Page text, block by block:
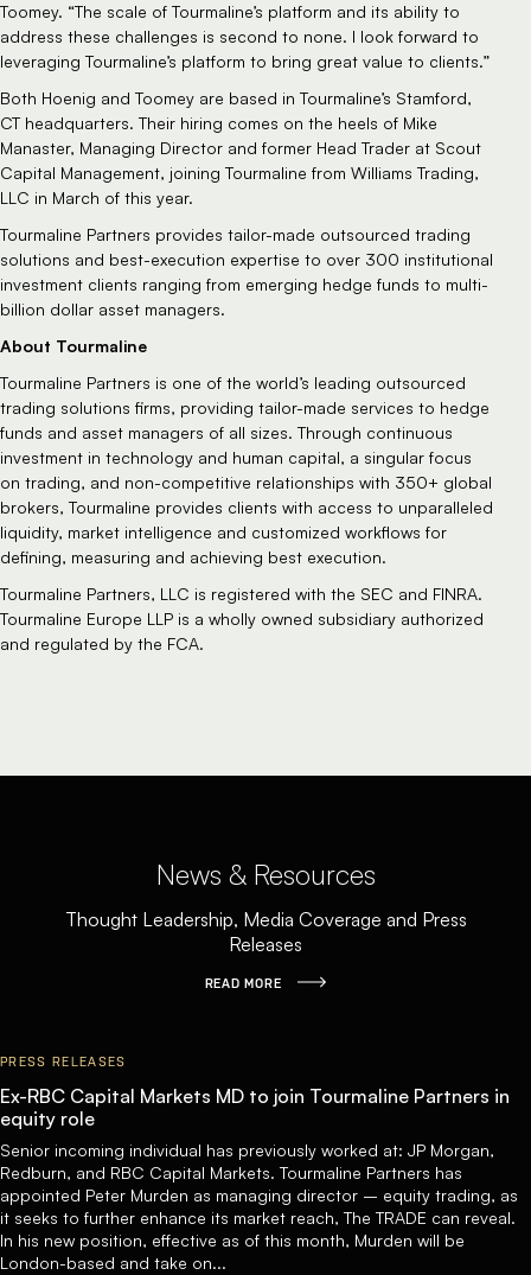
Toomey. “The scale of Tourmaline’s platform and its ability to
address these challenges is second to none. I look forward to
leveraging Tourmaline’s platform to bring great value to clients.”
Both Hoenig and Toomey are based in Tourmaline’s Stamford,
CT headquarters. Their hiring comes on the heels of Mike
Manaster, Managing Director and former Head Trader at Scout
Capital Management, joining Tourmaline from Williams Trading,
LLC in March of this year.
Tourmaline Partners provides tailor-made outsourced trading
solutions and best-execution expertise to over 300 institutional
investment clients ranging from emerging hedge funds to multi-
billion dollar asset managers.
About Tourmaline
Tourmaline Partners is one of the world’s leading outsourced
trading solutions firms, providing tailor-made services to hedge
funds and asset managers of all sizes. Through continuous
investment in technology and human capital, a singular focus
on trading, and non-competitive relationships with 350+ global
brokers, Tourmaline provides clients with access to unparalleled
liquidity, market intelligence and customized workflows for
defining, measuring and achieving best execution.
Tourmaline Partners, LLC is registered with the SEC and FINRA.
Tourmaline Europe LLP is a wholly owned subsidiary authorized
and regulated by the FCA.
News & Resources
Thought Leadership, Media Coverage and Press
Releases
READ MORE
PRESS RELEASES
Ex-RBC Capital Markets MD to join Tourmaline Partners in
equity role
Senior incoming individual has previously worked at: JP Morgan,
Redburn, and RBC Capital Markets. Tourmaline Partners has
appointed Peter Murden as managing director – equity trading, as
it seeks to further enhance its market reach, The TRADE can reveal.
In his new position, effective as of this month, Murden will be
London-based and take on...